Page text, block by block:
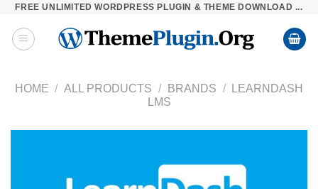
Skip
content
FREE UNLIMITED WORDPRESS PLUGIN & THEME DOWNLOAD ...
HOME / ALL PRODUCTS / BRANDS /
LEARNDASH
LMS